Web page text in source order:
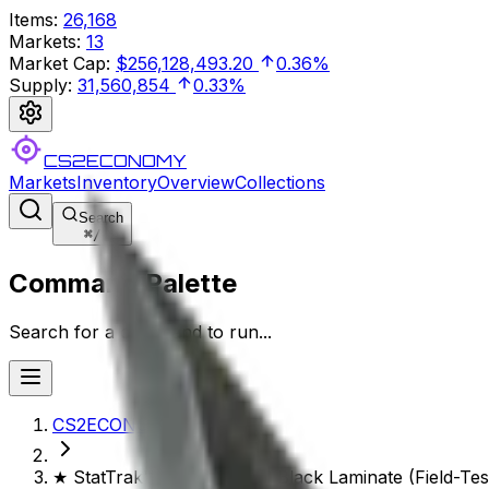
Items: 26,168
Markets: 13
Market Cap: $256,128,493.20
0.36%
Supply: 31,560,854 0.33%
CS2ECONOMY
MarketsInventoryOverviewCollections
Search
⌘/
Command Palette
Search for a command to run...
CS2ECONOMY.COM
★ StatTrak™ M9 Bayonet | Black Laminate (Field-